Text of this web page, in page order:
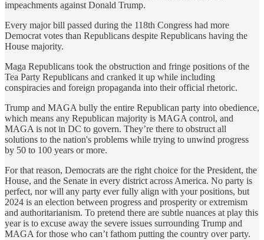
impeachments against Donald Trump.
Every major bill passed during the 118th Congress had more
Democrat votes than Republicans despite Republicans having the
House majority.
Maga Republicans took the obstruction and fringe positions of the
Tea Party Republicans and cranked it up while including
conspiracies and foreign propaganda into their official rhetoric.
Trump and MAGA bully the entire Republican party into obedience,
which means any Republican majority is MAGA control, and
MAGA is not in DC to govern. They’re there to obstruct all
solutions to the nation's problems while trying to unwind progress
by 50 to 100 years or more.
For that reason, Democrats are the right choice for the President, the
House, and the Senate in every district across America. No party is
perfect, nor will any party ever fully align with your positions, but
2024 is an election between progress and prosperity or extremism
and authoritarianism. To pretend there are subtle nuances at play this
year is to excuse away the severe issues surrounding Trump and
MAGA for those who can’t fathom putting the country over party.